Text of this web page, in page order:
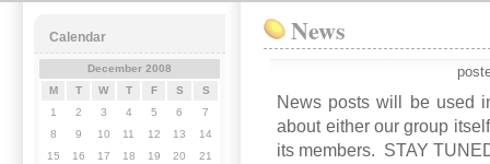
News
News posts will be used
about either our group
its members. STAY
Calendar
December 2008
M
T W T F S S
1 2 3 4 5 6
7
8
9 10 11 12 13
14
15
16 17 18 19 20
21